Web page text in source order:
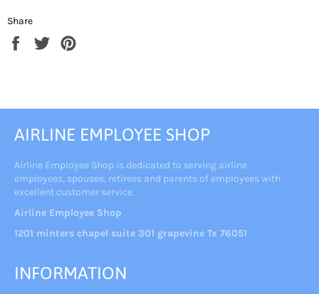
Share
Share
Tweet
AIRLINE EMPLOYEE SHOP
Airline Employee Shop is dedicated to serving airline
employees, spouses, retirees and parents of employees with
excellent customer service.
Airline Employee Shop
1201 minters chapel suite 301 grapevine Tx 76051
INFORMATION